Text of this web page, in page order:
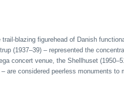
blazing figurehead of Danish
(1937–39) – represented the
concert venue, the Shellhuset
considered peerless monuments to